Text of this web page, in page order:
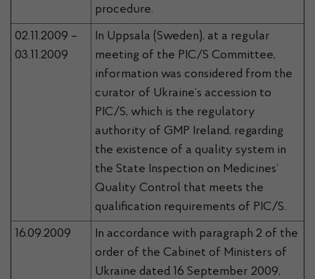
procedure.
02.11.2009 –
03.11.2009
In Uppsala (Sweden), at a regular
meeting of the PIC/S Committee,
information was considered from the
curator of Ukraine’s accession to
PIC/S, which is the regulatory
authority of GMP Ireland, regarding
the existence of a quality system in
the State Inspection on Medicines’
Quality Control that meets the
qualification requirements of PIC/S.
16.09.2009
In accordance with paragraph 2 of the
order of the Cabinet of Ministers of
Ukraine dated 16 September 2009,